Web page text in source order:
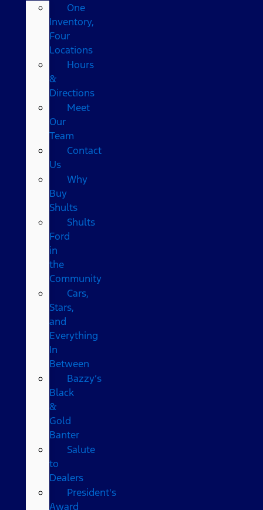
One
Inventory,
Four
Locations
Hours
&
Directions
Meet
Our
Team
Contact
Us
Why
Buy
Shults
Shults
Ford
in
the
Community
Cars,
Stars,
and
Everything
In
Between
Bazzy’s
Black
&
Gold
Banter
Salute
to
Dealers
President's
Award